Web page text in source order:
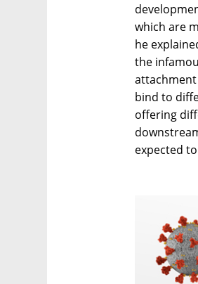
which are
he
the
bind to
offering
expected